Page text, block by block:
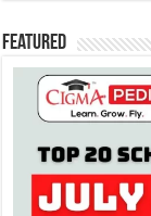
Featured